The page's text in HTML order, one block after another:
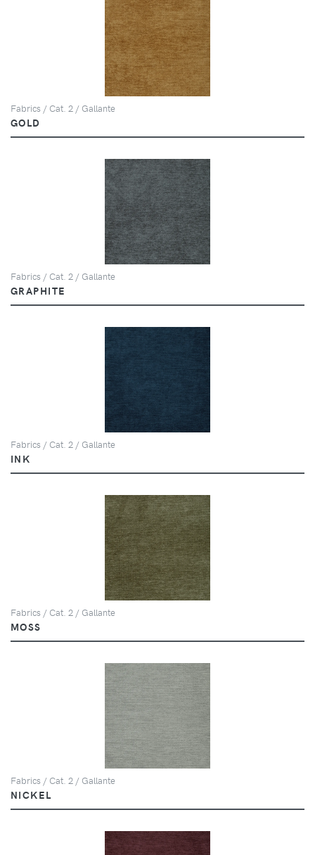
Fabrics / Cat. 2 / Gallante
GOLD
Fabrics / Cat. 2 / Gallante
GRAPHITE
Fabrics / Cat. 2 / Gallante
INK
Fabrics / Cat. 2 / Gallante
MOSS
Fabrics / Cat. 2 / Gallante
NICKEL